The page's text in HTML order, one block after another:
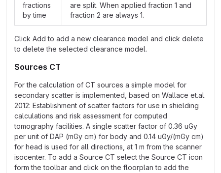
fractions
by time
are split. When applied fraction 1 and
fraction 2 are always 1.
Click Add to add a new clearance model and click delete
to delete the selected clearance model.
Sources CT
For the calculation of CT sources a simple model for
secondary scatter is implemented, based on Wallace et.al.
2012: Establishment of scatter factors for use in shielding
calculations and risk assessment for computed
tomography facilities. A single scatter factor of 0.36 uGy
per unit of DAP (mGy cm) for body and 0.14 uGy/(mGy cm)
for head is used for all directions, at 1 m from the scanner
isocenter. To add a Source CT select the Source CT icon
form the toolbar and click on the floorplan to add the